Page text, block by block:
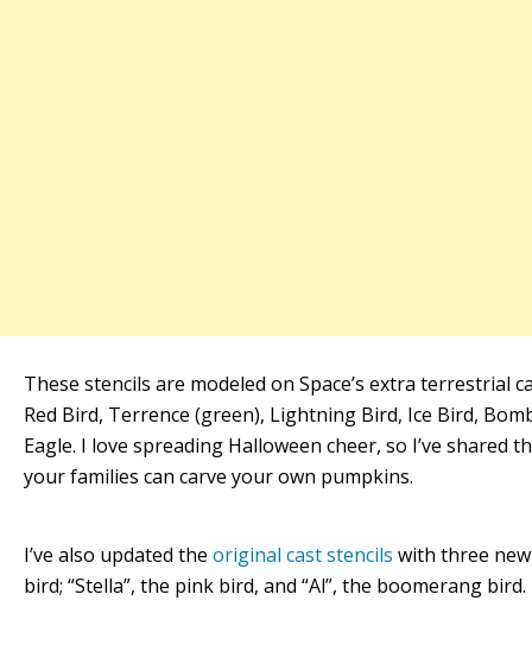
These stencils are modeled on Space’s extra terrestrial
Red Bird, Terrence (green), Lightning Bird, Ice Bird,
Eagle. I love spreading Halloween cheer, so I’ve shared
your families can carve your own pumpkins.
I’ve also updated the original cast stencils with three
bird; “Stella”, the pink bird, and “Al”, the boomerang bird.